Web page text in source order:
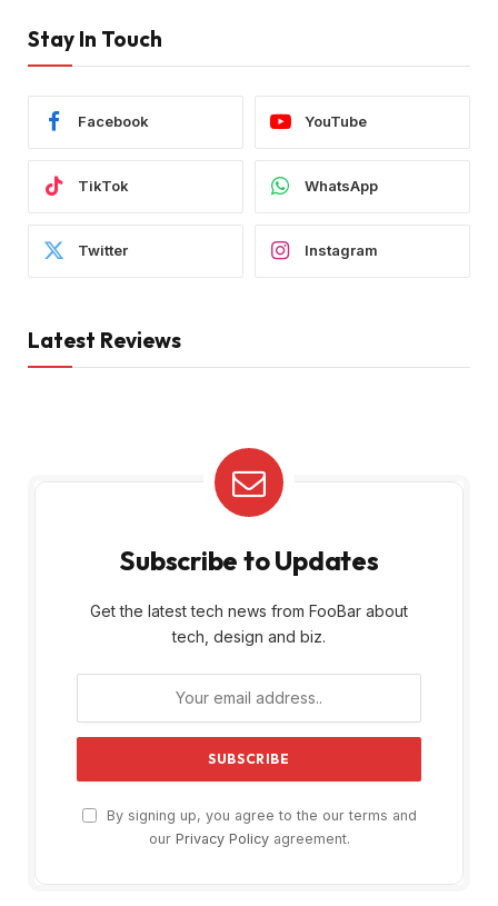
Stay In Touch
Facebook YouTube
TikTok WhatsApp
Twitter Instagram
Latest Reviews
Subscribe to Updates
Get the latest tech news from FooBar about
tech, design and biz.
By signing up, you agree to the our terms and
our Privacy Policyagreement.